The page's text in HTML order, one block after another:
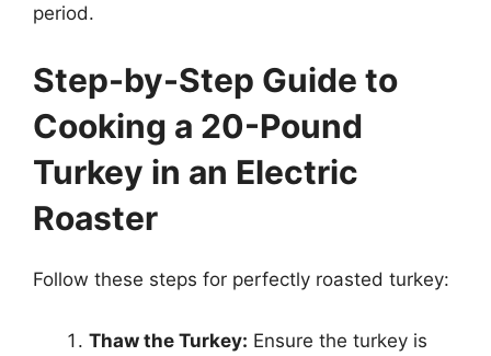
period.
Step-by-Step Guide to
Cooking a 20-Pound
Turkey in an Electric
Roaster
Follow these steps for perfectly roasted turkey:
Thaw the Turkey: Ensure the turkey is